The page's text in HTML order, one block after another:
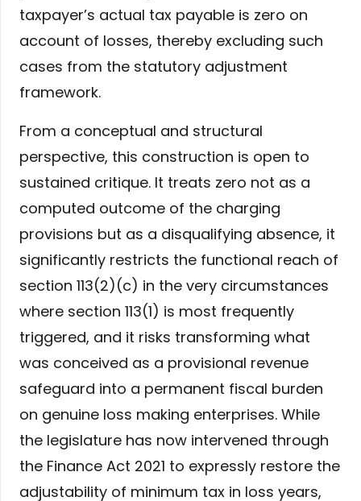
taxpayer’s actual tax payable is zero on
account of losses, thereby excluding such
cases from the statutory adjustment
framework.
From a conceptual and structural
perspective, this construction is open to
sustained critique. It treats zero not as a
computed outcome of the charging
provisions but as a disqualifying absence, it
significantly restricts the functional reach of
section 113(2)(c) in the very circumstances
where section 113(1) is most frequently
triggered, and it risks transforming what
was conceived as a provisional revenue
safeguard into a permanent fiscal burden
on genuine loss making enterprises. While
the legislature has now intervened through
the Finance Act 2021 to expressly restore the
adjustability of minimum tax in loss years,